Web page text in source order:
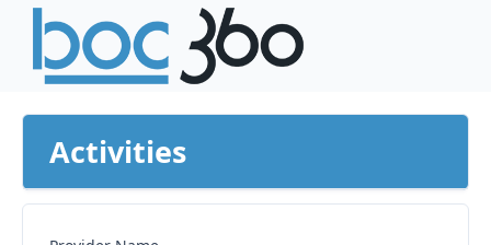
Activities